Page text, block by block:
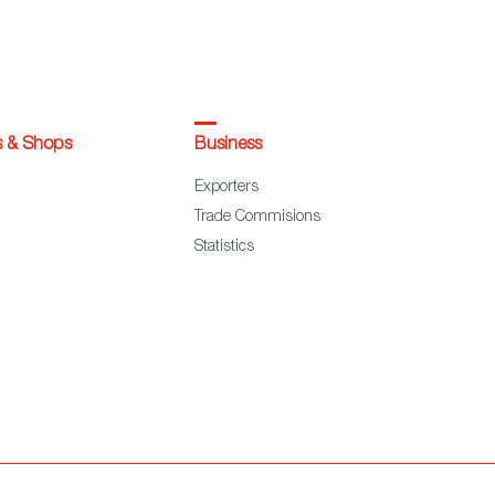
& Shops Business
Exporters
Trade Commisions
Statistics